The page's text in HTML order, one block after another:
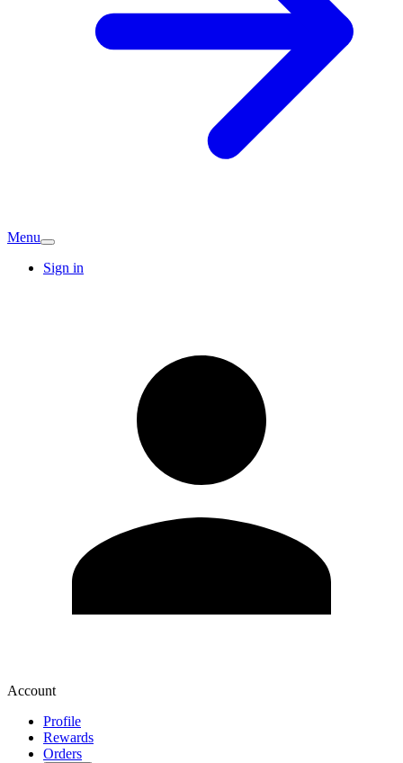
Menu
Sign in
Account
Profile
Rewards
Orders